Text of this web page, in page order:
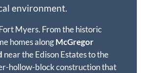
environment.
Myers. From the historic
homes alongMcGregor
near the Edison Estates to the
hollow-block construction that